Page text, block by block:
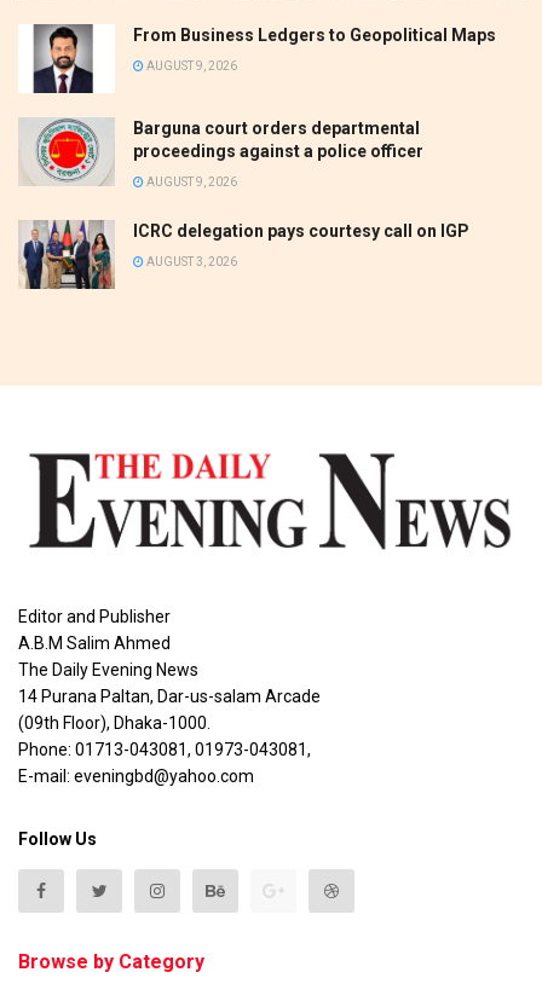
From Business Ledgers to Geopolitical Maps
AUGUST 9, 2026
Barguna court orders departmental
proceedings against a police officer
AUGUST 9, 2026
ICRC delegation pays courtesy call on IGP
AUGUST 3, 2026
Editor and Publisher
A.B.M Salim Ahmed
The Daily Evening News
14 Purana Paltan, Dar-us-salam Arcade
(09th Floor), Dhaka-1000.
Phone: 01713-043081, 01973-043081,
E-mail: eveningbd@yahoo.com
Follow Us
Browse by Category